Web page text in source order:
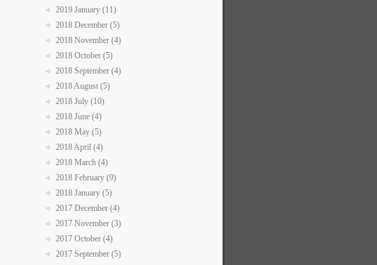
2019 January (11)
2018 December (5)
2018 November (4)
2018 October (5)
2018 September (4)
2018 August (5)
2018 July (10)
2018 June (4)
2018 May (5)
2018 April (4)
2018 March (4)
2018 February (9)
2018 January (5)
2017 December (4)
2017 November (3)
2017 October (4)
2017 September (5)